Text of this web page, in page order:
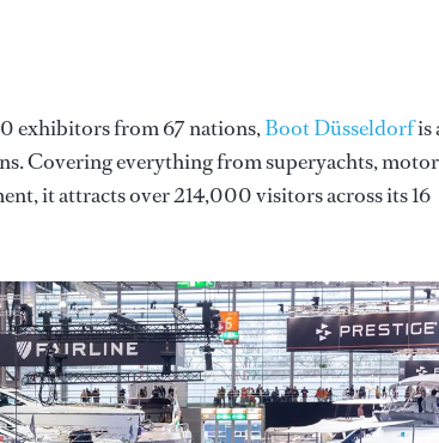
exhibitors from 67 nations,Boot Düsseldorfis
Covering everything from superyachts, motor
it attracts over 214,000 visitors across its 16